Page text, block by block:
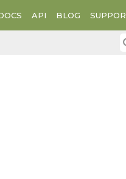
API BLOG